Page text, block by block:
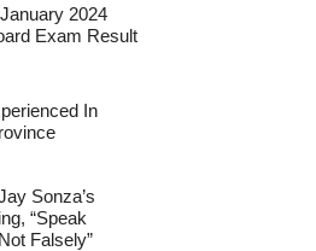
2024
Exam Result
In
Sonza’s
“Speak
Falsely”